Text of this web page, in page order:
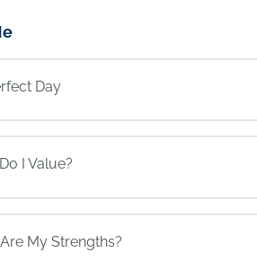
Day
I Value?
My Strengths?